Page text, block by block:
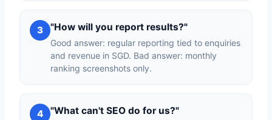
3 "How will you report results?"
Good answer: regular reporting tied to enquiries
and revenue in SGD. Bad answer: monthly
ranking screenshots only.
4 "What can't SEO do for us?"